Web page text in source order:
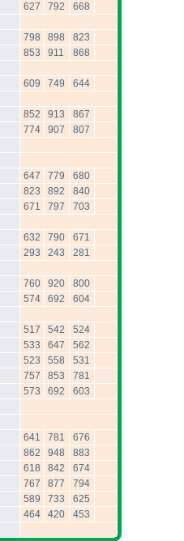
627 792
668
798 898
823
853 911
868
609 749
644
852 913
867
774 907
807
647 779
680
823 892
840
671 797
703
632 790
671
293 243
281
760 920
800
574 692
604
517 542
524
533 647
562
523 558
531
757 853
781
573 692
603
641 781
676
862 948
883
618 842
674
767 877
794
589 733
625
464 420
453